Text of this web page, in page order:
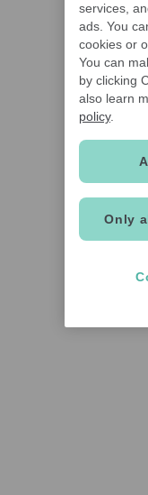
services,
ads. You
cookies or
You can
by clicking
also learn
policy.
Only